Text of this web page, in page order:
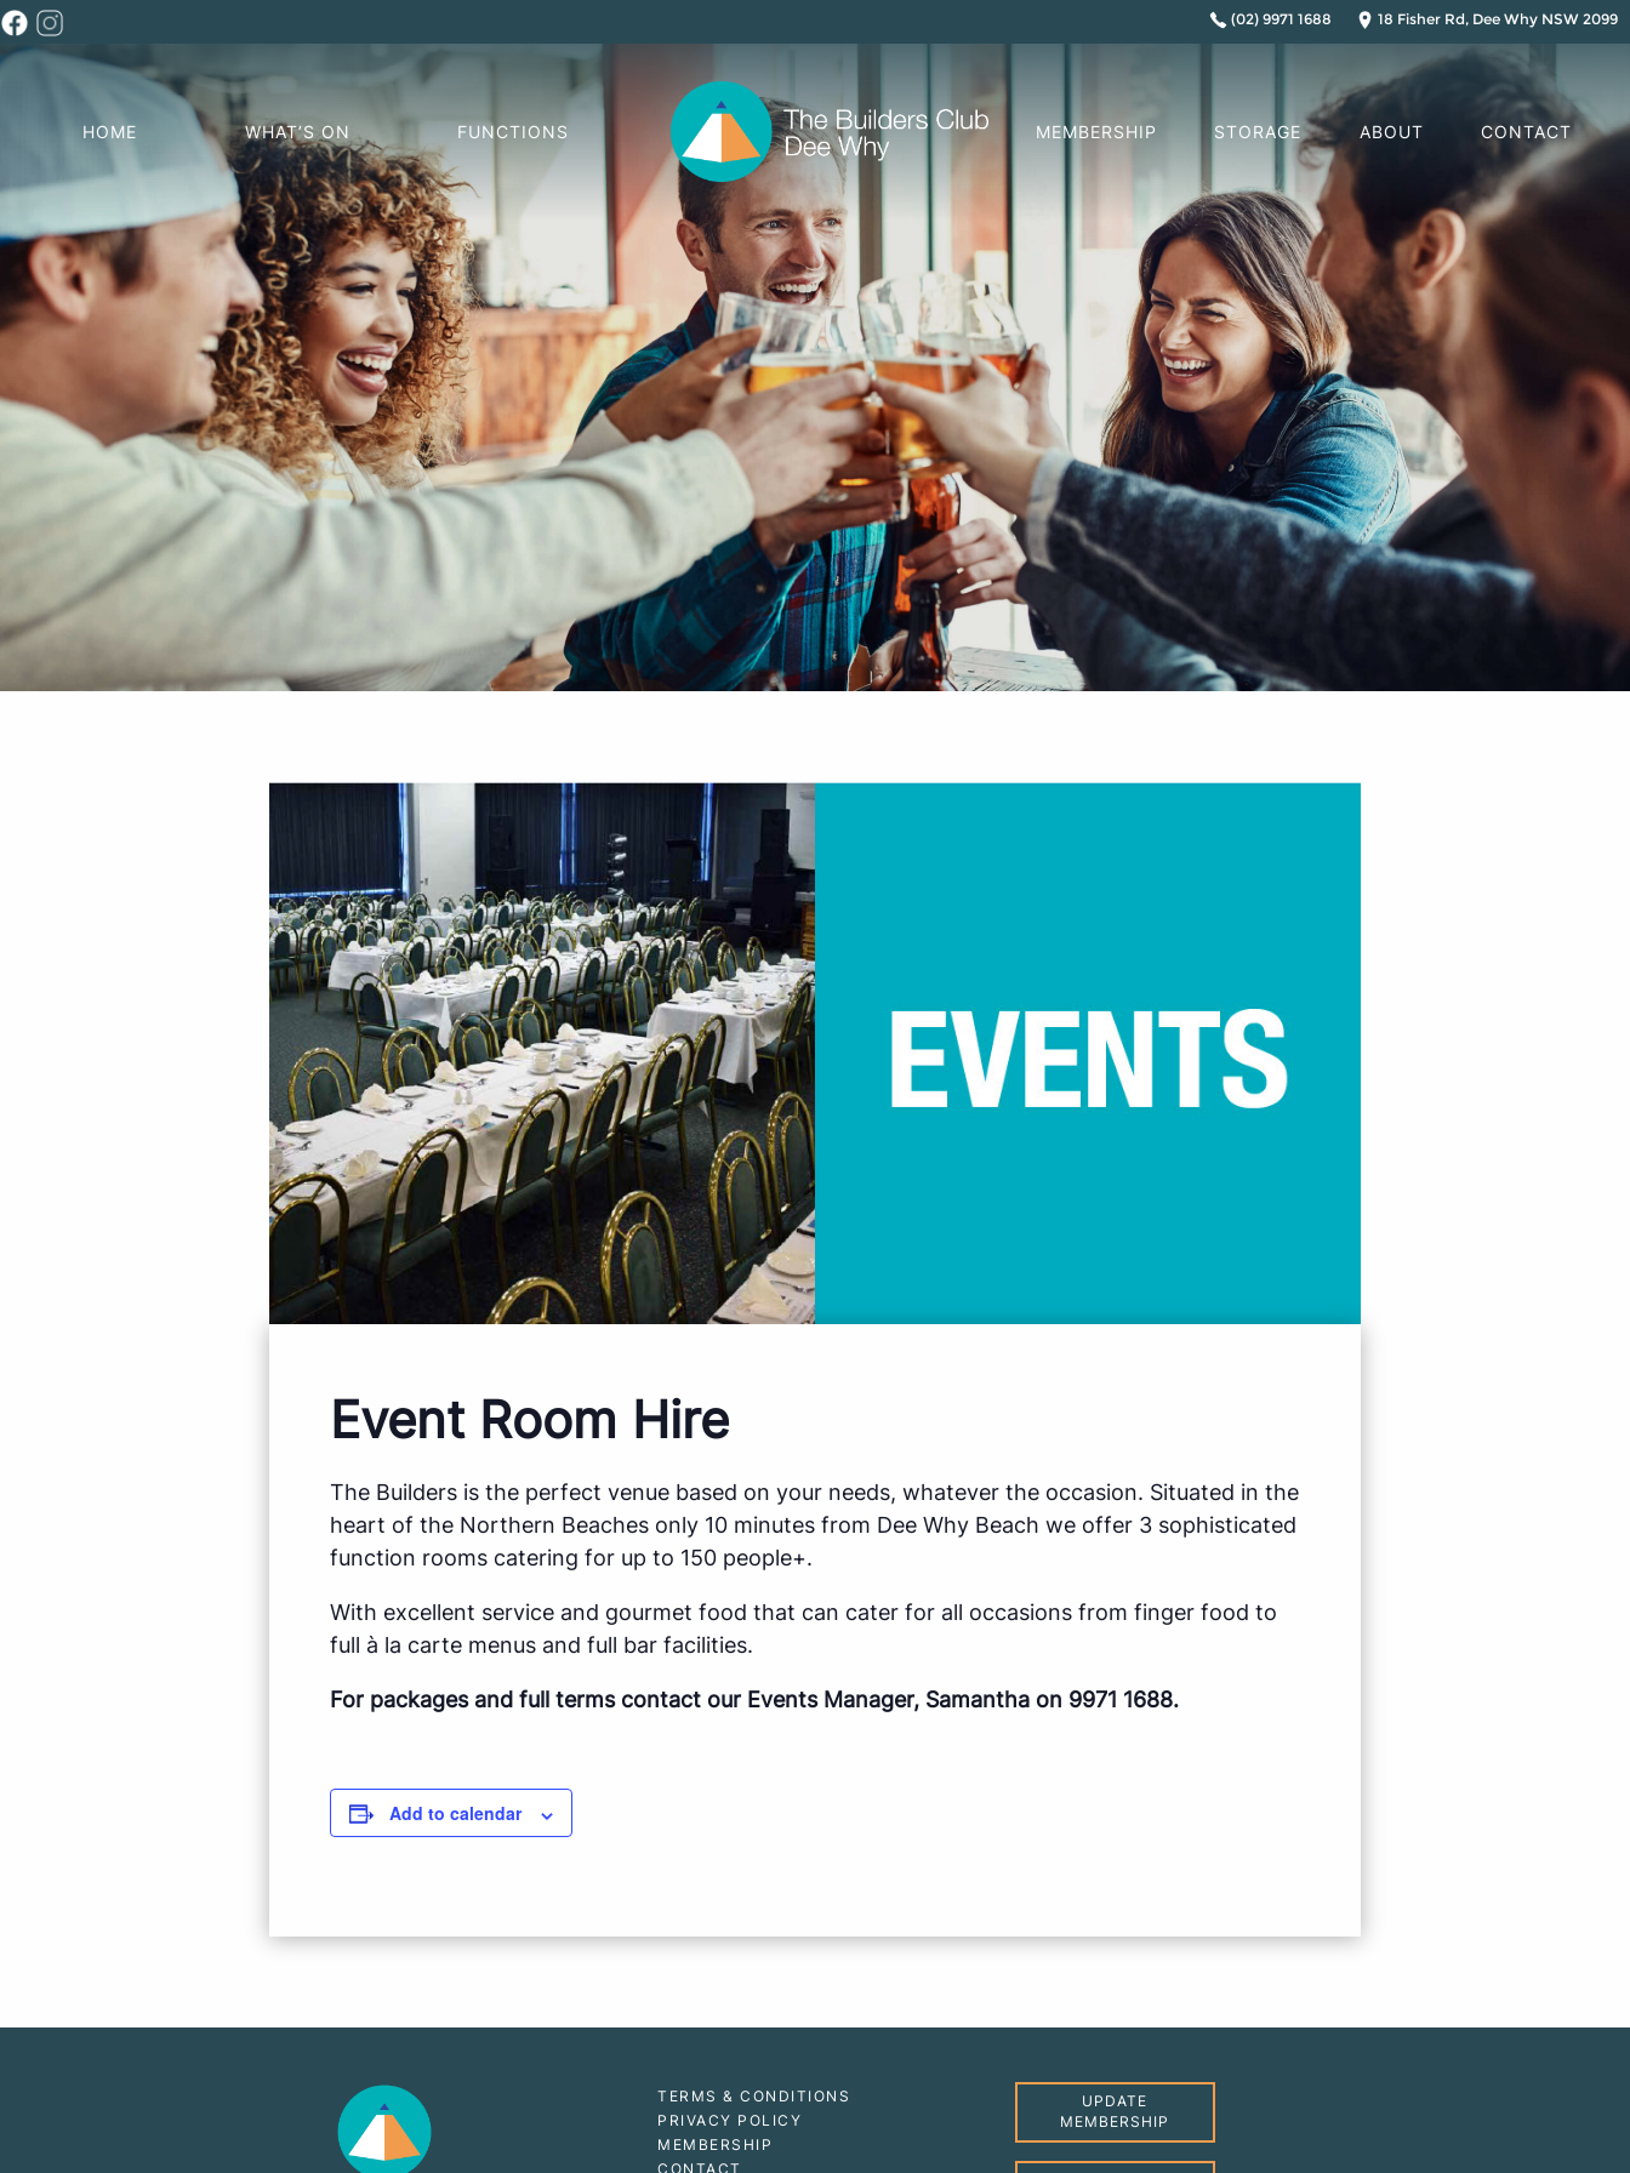
(02) 9971 1688 18 Fisher Rd, Dee Why NSW 2099
HOME WHAT’S ON FUNCTIONS MEMBERSHIP STORAGE ABOUT CONTACT
Event Room Hire
The Builders is the perfect venue based on your needs, whatever the occasion. Situated in the
heart of the Northern Beaches only 10 minutes from Dee Why Beach we offer 3 sophisticated
function rooms catering for up to 150 people+.
With excellent service and gourmet food that can cater for all occasions from finger food to
full à la carte menus and full bar facilities.
For packages and full terms contact our Events Manager, Samantha on 9971 1688.
Add to calendar
TERMS & CONDITIONS
PRIVACY POLICY
MEMBERSHIP
CONTACT
UPDATE
MEMBERSHIP